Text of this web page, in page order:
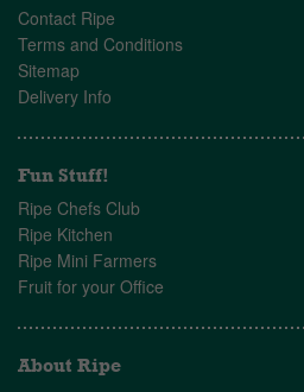
Contact Ripe
Terms and Conditions
Sitemap
Delivery Info
Fun Stuff!
Ripe Chefs Club
Ripe Kitchen
Ripe Mini Farmers
Fruit for your Office
About Ripe